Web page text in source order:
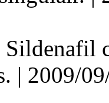
| 2009/